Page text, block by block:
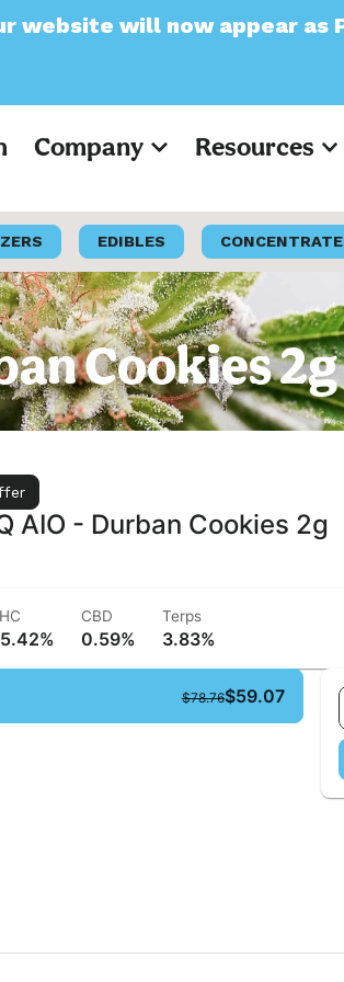
appear as Pre-Tax
Company Resources
EDIBLES
Cookies 2g
AIO - Durban Cookies 2g
CBD
0.59%
Terps
3.83%
$59.07
$78.76